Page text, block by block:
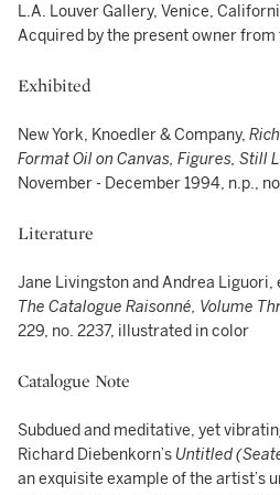
L.A. Louver Gallery, Venice,
Acquired by the present owner from
Exhibited
New York, Knoedler & Company,
Format Oil on Canvas, Figures, Still
November - December 1994, n.p.,
Literature
Jane Livingston and Andrea Liguori,
The Catalogue Raisonné, Volume
229, no. 2237, illustrated in color
Catalogue Note
Subdued and meditative, yet
Richard Diebenkorn’sUntitled
an exquisite example of the artist’s